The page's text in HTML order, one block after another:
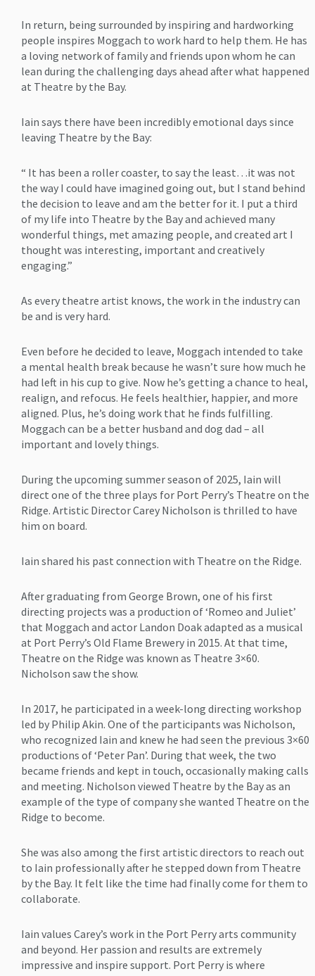
In return, being surrounded by inspiring and hardworking
people inspires Moggach to work hard to help them. He has
a loving network of family and friends upon whom he can
lean during the challenging days ahead after what happened
at Theatre by the Bay.
Iain says there have been incredibly emotional days since
leaving Theatre by the Bay:
“ It has been a roller coaster, to say the least…it was not
the way I could have imagined going out, but I stand behind
the decision to leave and am the better for it. I put a third
of my life into Theatre by the Bay and achieved many
wonderful things, met amazing people, and created art I
thought was interesting, important and creatively
engaging.”
As every theatre artist knows, the work in the industry can
be and is very hard.
Even before he decided to leave, Moggach intended to take
a mental health break because he wasn’t sure how much he
had left in his cup to give. Now he’s getting a chance to heal,
realign, and refocus. He feels healthier, happier, and more
aligned. Plus, he’s doing work that he finds fulfilling.
Moggach can be a better husband and dog dad – all
important and lovely things.
During the upcoming summer season of 2025, Iain will
direct one of the three plays for Port Perry’s Theatre on the
Ridge. Artistic Director Carey Nicholson is thrilled to have
him on board.
Iain shared his past connection with Theatre on the Ridge.
After graduating from George Brown, one of his first
directing projects was a production of ‘Romeo and Juliet’
that Moggach and actor Landon Doak adapted as a musical
at Port Perry’s Old Flame Brewery in 2015. At that time,
Theatre on the Ridge was known as Theatre 3×60.
Nicholson saw the show.
In 2017, he participated in a week-long directing workshop
led by Philip Akin. One of the participants was Nicholson,
who recognized Iain and knew he had seen the previous 3×60
productions of ‘Peter Pan’. During that week, the two
became friends and kept in touch, occasionally making calls
and meeting. Nicholson viewed Theatre by the Bay as an
example of the type of company she wanted Theatre on the
Ridge to become.
She was also among the first artistic directors to reach out
to Iain professionally after he stepped down from Theatre
by the Bay. It felt like the time had finally come for them to
collaborate.
Iain values Carey’s work in the Port Perry arts community
and beyond. Her passion and results are extremely
impressive and inspire support. Port Perry is where